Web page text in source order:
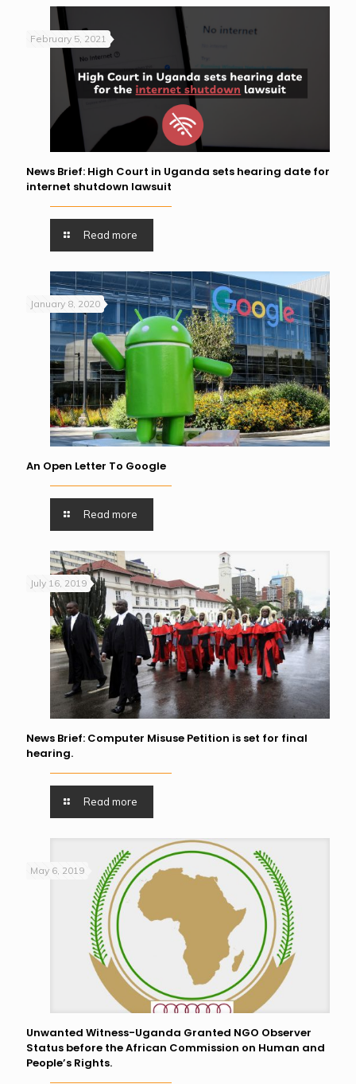
February 5, 2021
News Brief: High Court in Uganda sets hearing date for
internet shutdown lawsuit
Read more
January 8, 2020
An Open Letter To Google
Read more
July 16, 2019
News Brief: Computer Misuse Petition is set for final
hearing.
Read more
May 6, 2019
Unwanted Witness-Uganda Granted NGO Observer
Status before the African Commission on Human and
People’s Rights.